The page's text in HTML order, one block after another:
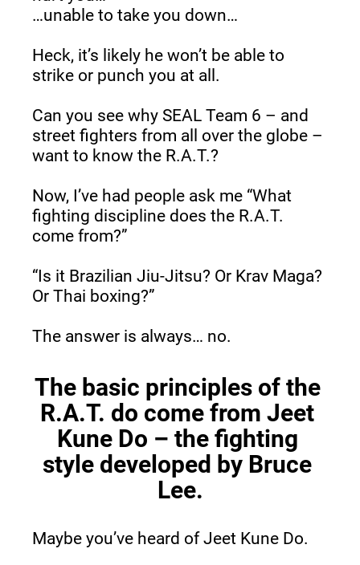
…unable to take you down…
Heck, it’s likely he won’t be able to
strike or punch you at all.
Can you see why SEAL Team 6 – and
street fighters from all over the globe –
want to know the R.A.T.?
Now, I’ve had people ask me “What
fighting discipline does the R.A.T.
come from?”
“Is it Brazilian Jiu-Jitsu? Or Krav Maga?
Or Thai boxing?”
The answer is always… no.
The basic principles of the
R.A.T. do come from Jeet
Kune Do – the fighting
style developed by Bruce
Lee.
Maybe you’ve heard of Jeet Kune Do.